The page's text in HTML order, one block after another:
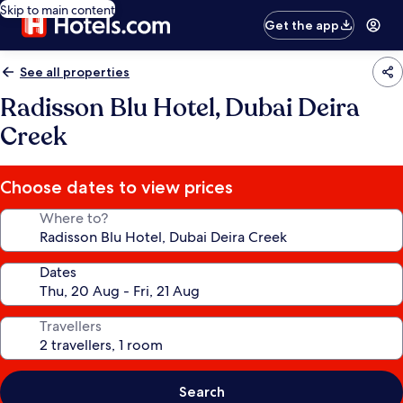
Skip to main content
Get the app
See all properties
Radisson Blu Hotel, Dubai Deira
Creek
Choose dates to view prices
Where to?
Dates
Travellers
Search